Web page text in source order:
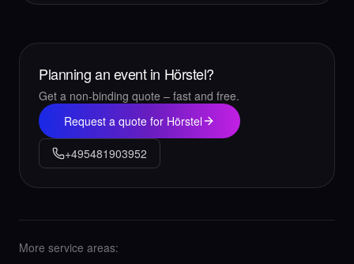
Planning an event in Hörstel?
Get a non-binding quote – fast and free.
Request a quote for Hörstel
+495481903952
More service areas: